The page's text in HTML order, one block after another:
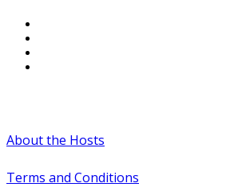
About the Hosts
Terms and Conditions